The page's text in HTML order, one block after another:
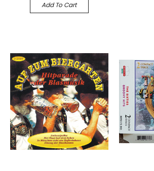
Add To Cart